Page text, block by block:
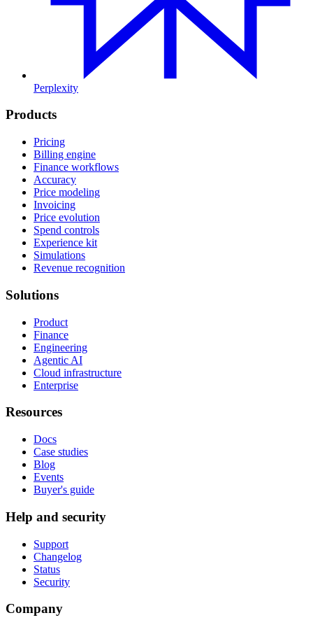
Perplexity
Products
Pricing
Billing engine
Finance workflows
Accuracy
Price modeling
Invoicing
Price evolution
Spend controls
Experience kit
Simulations
Revenue recognition
Solutions
Product
Finance
Engineering
Agentic AI
Cloud infrastructure
Enterprise
Resources
Docs
Case studies
Blog
Events
Buyer's guide
Help and security
Support
Changelog
Status
Security
Company